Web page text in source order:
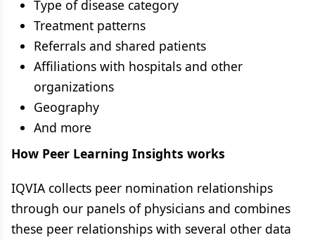
Type of disease category
Treatment patterns
Referrals and shared patients
Affiliations with hospitals and other
organizations
Geography
And more
How Peer Learning Insights works
IQVIA collects peer nomination relationships
through our panels of physicians and combines
these peer relationships with several other data